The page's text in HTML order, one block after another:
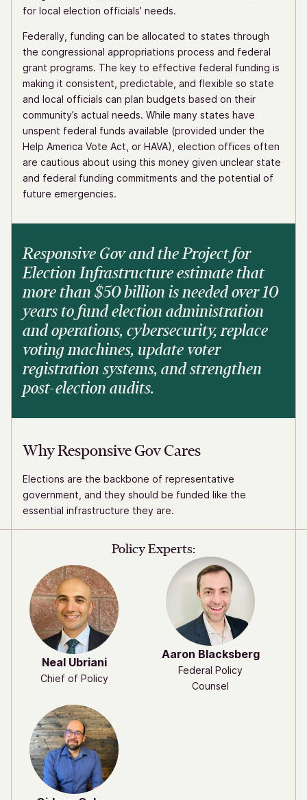
for local election officials’ needs.
Federally, funding can be allocated to states through
the congressional appropriations process and federal
grant programs. The key to effective federal funding is
making it consistent, predictable, and flexible so state
and local officials can plan budgets based on their
community’s actual needs. While many states have
unspent federal funds available (provided under the
Help America Vote Act, or HAVA), election offices often
are cautious about using this money given unclear state
and federal funding commitments and the potential of
future emergencies.
Responsive Gov and the Project for
Election Infrastructure estimate that
more than $50 billion is needed over 10
years to fund election administration
and operations, cybersecurity, replace
voting machines, update voter
registration systems, and strengthen
post-election audits.
Why Responsive Gov Cares
Elections are the backbone of representative
government, and they should be funded like the
essential infrastructure they are.
Policy Experts:
Neal Ubriani
Chief of Policy
Aaron Blacksberg
Federal Policy
Counsel